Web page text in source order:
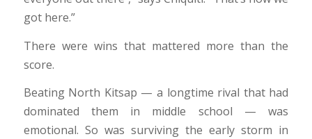
got here.”
There were wins that mattered more than the
score.
Beating North Kitsap — a longtime rival that had
dominated them in middle school — was
emotional. So was surviving the early storm in